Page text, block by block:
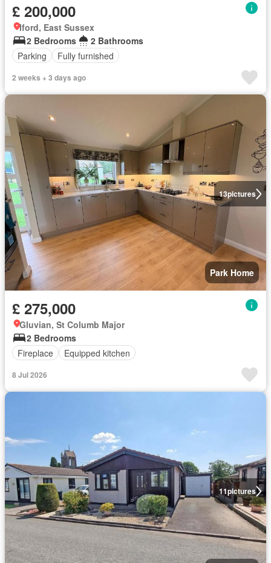
£ 200,000
Iford, East Sussex
2 Bedrooms
2 Bathrooms
Parking
Fully furnished
2 weeks + 3 days ago
13pictures
Park Home
£ 275,000
Gluvian, St Columb Major
2 Bedrooms
Fireplace
Equipped kitchen
8 Jul 2026
11pictures